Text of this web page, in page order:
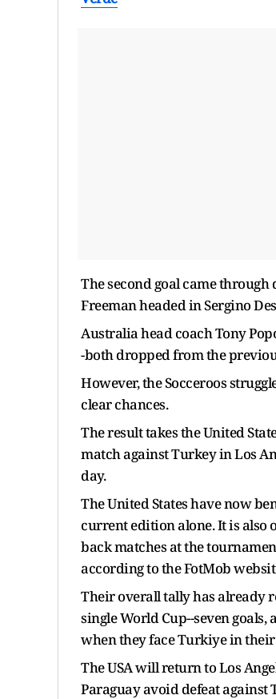
The second goal came
Freeman headed in Sergino
Australia head coach Tony
-both dropped from the
However, the Socceroos
clear chances.
The result takes the United
match against Turkey in Los
day.
The United States have now
current edition alone. It is also
back matches at the
according to the FotMob
Their overall tally has already
single World Cup--seven
when they face Turkiye in
The USA will return to Los
Paraguay avoid defeat